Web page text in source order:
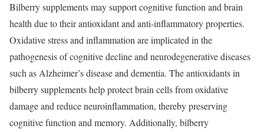
Bilberry supplements may support cognitive function and brain
health due to their antioxidant and anti-inflammatory properties.
Oxidative stress and inflammation are implicated in the
pathogenesis of cognitive decline and neurodegenerative diseases
such as Alzheimer’s disease and dementia. The antioxidants in
bilberry supplements help protect brain cells from oxidative
damage and reduce neuroinflammation, thereby preserving
cognitive function and memory. Additionally, bilberry